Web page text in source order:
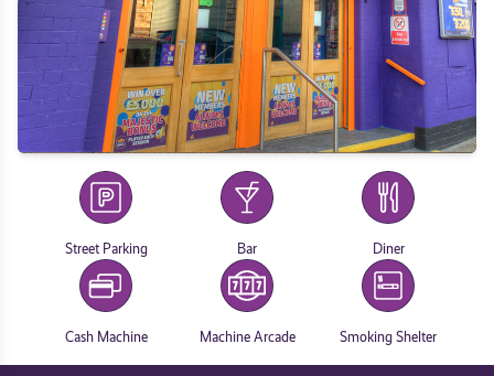
Street Parking Bar Diner
Cash Machine Machine Arcade Smoking Shelter